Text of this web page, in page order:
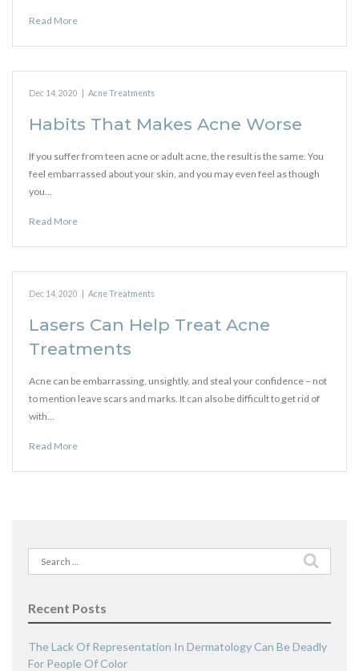
Read More
Dec 14, 2020 Acne Treatments
Habits That Makes Acne Worse
If you suffer from teen acne or adult acne, the result is the same. You
feel embarrassed about your skin, and you may even feel as though
you…
Read More
Dec 14, 2020 Acne Treatments
Lasers Can Help Treat Acne
Treatments
Acne can be embarrassing, unsightly, and steal your confidence – not
to mention leave scars and marks. It can also be difficult to get rid of
with…
Read More
Search
for:
Recent Posts
The Lack Of Representation In Dermatology Can Be Deadly
For People Of Color